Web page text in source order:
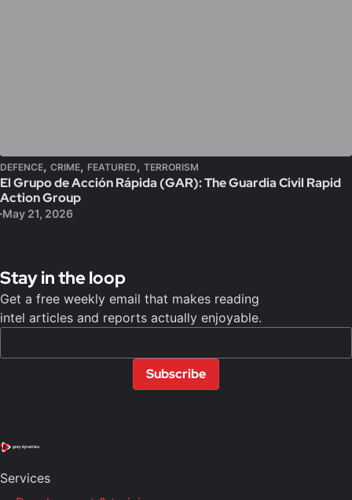
DEFENCE, CRIME, FEATURED, TERRORISM
El Grupo de Acción Rápida (GAR): The Guardia Civil Rapid
Action Group
May 21, 2026
Stay in the loop
Get a free weekly email that makes reading
intel articles and reports actually enjoyable.
Subscribe
Services